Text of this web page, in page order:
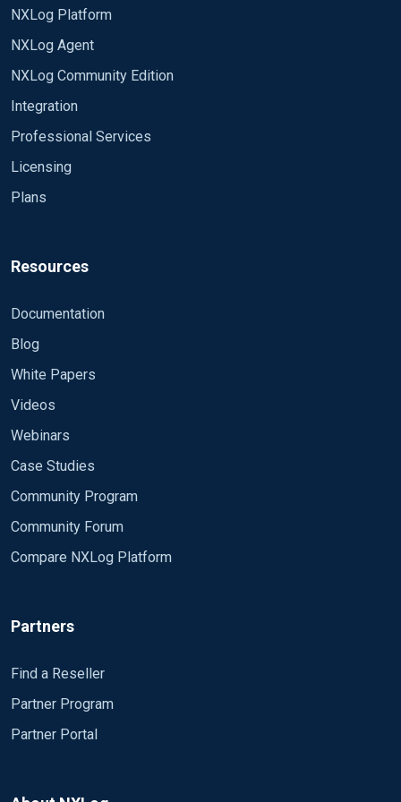
NXLog Platform
NXLog Agent
NXLog Community Edition
Integration
Professional Services
Licensing
Plans
Resources
Documentation
Blog
White Papers
Videos
Webinars
Case Studies
Community Program
Community Forum
Compare NXLog Platform
Partners
Find a Reseller
Partner Program
Partner Portal